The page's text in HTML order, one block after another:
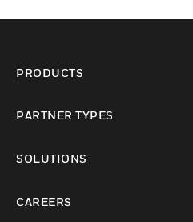
PRODUCTS
PARTNER TYPES
SOLUTIONS
CAREERS